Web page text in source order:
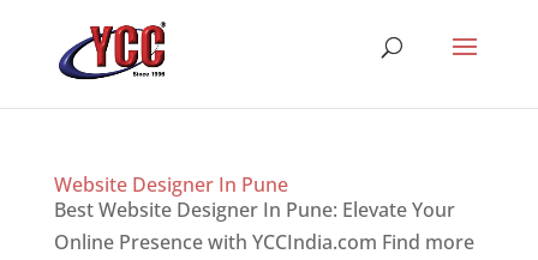
Website Designer In Pune
Best Website Designer In Pune: Elevate Your
Online Presence with YCCIndia.com Find more